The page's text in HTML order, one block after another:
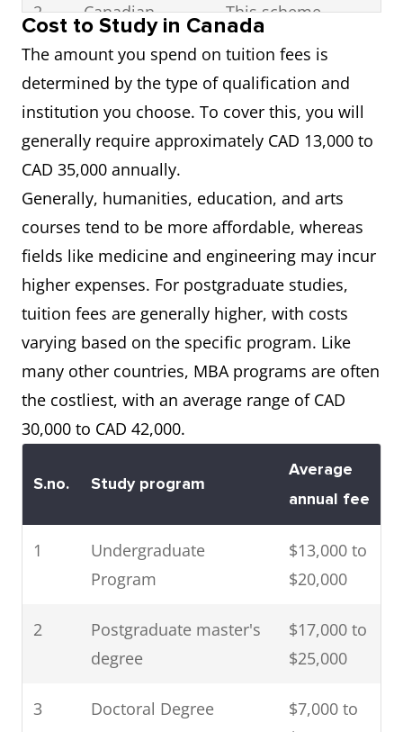
2
Canadian
Commonwealth
Scholarship
and Fellowship
Plan
This scheme
from
Commonwealth
countries who are
programs of
advanced study
and research at
the Master’s and
PhD level
3
Ontario
Graduate
Scholarship
This scholarship is
for graduate
variety of
disciplines.
4
National
Research
Canada (NRCC)
Research
associateship is
degree holders in
engineering and
natural science or
Cost to Study in Canada
The amount you spend on tuition fees is
determined by the type of qualification and
institution you choose. To cover this, you will
generally require approximately CAD 13,000 to
CAD 35,000 annually.
Generally, humanities, education, and arts
courses tend to be more affordable, whereas
fields like medicine and engineering may incur
higher expenses. For postgraduate studies,
tuition fees are generally higher, with costs
varying based on the specific program. Like
many other countries, MBA programs are often
the costliest, with an average range of CAD
30,000 to CAD 42,000.
S.no. Study program
Average
annual fee
1
Undergraduate
Program
$13,000 to
$20,000
2
Postgraduate master's
degree
$17,000 to
$25,000
3 Doctoral Degree
$7,000 to